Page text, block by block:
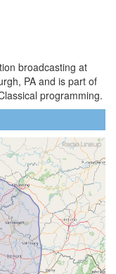
broadcasting at
PA and is part of
programming.